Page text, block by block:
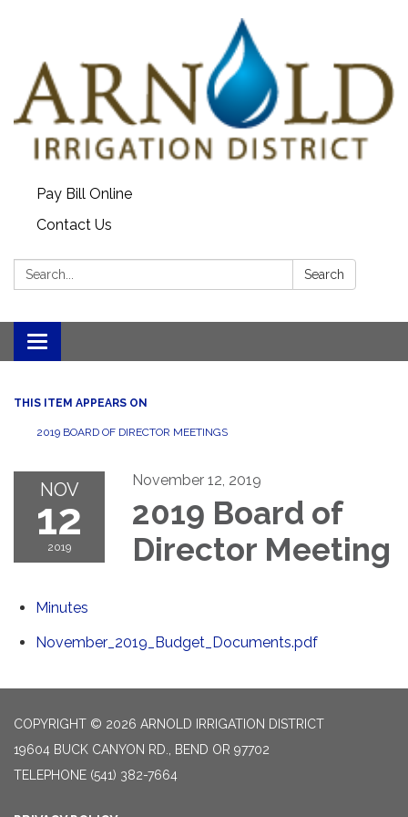
Pay Bill Online
Contact Us
Search: Search
Toggle
navigation
THIS ITEM APPEARS ON
2019 BOARD OF DIRECTOR MEETINGS
NOV
12
2019
November 12, 2019
2019 Board of
Director Meeting
Minutes
November_2019_Budget_Documents.pdf
COPYRIGHT © 2026 ARNOLD IRRIGATION DISTRICT
19604 BUCK CANYON RD., BEND OR 97702
TELEPHONE (541) 382-7664